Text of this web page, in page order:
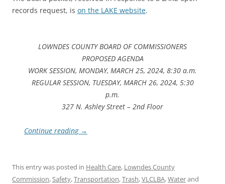
records request, is on the LAKE website.
LOWNDES COUNTY BOARD OF COMMISSIONERS
PROPOSED AGENDA
WORK SESSION, MONDAY, MARCH 25, 2024, 8:30 a.m.
REGULAR SESSION, TUESDAY, MARCH 26, 2024, 5:30
p.m.
327 N. Ashley Street – 2nd Floor
Continue reading →
This entry was posted in Health Care, Lowndes County
Commission,Safety,Transportation,Trash,VLCLBA,Waterand